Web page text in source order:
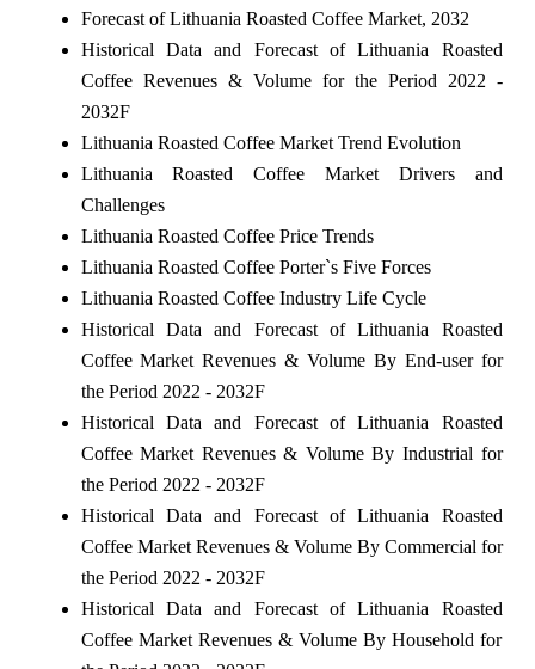
Forecast of Lithuania Roasted Coffee Market, 2032
Historical Data and Forecast of Lithuania Roasted
Coffee Revenues & Volume for the Period 2022 -
2032F
Lithuania Roasted Coffee Market Trend Evolution
Lithuania Roasted Coffee Market Drivers and
Challenges
Lithuania Roasted Coffee Price Trends
Lithuania Roasted Coffee Porter`s Five Forces
Lithuania Roasted Coffee Industry Life Cycle
Historical Data and Forecast of Lithuania Roasted
Coffee Market Revenues & Volume By End-user for
the Period 2022 - 2032F
Historical Data and Forecast of Lithuania Roasted
Coffee Market Revenues & Volume By Industrial for
the Period 2022 - 2032F
Historical Data and Forecast of Lithuania Roasted
Coffee Market Revenues & Volume By Commercial for
the Period 2022 - 2032F
Historical Data and Forecast of Lithuania Roasted
Coffee Market Revenues & Volume By Household for